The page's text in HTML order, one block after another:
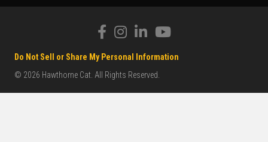
© 2026 Hawthorne Cat. All Rights Reserved.
Do Not Sell or Share My Personal Information